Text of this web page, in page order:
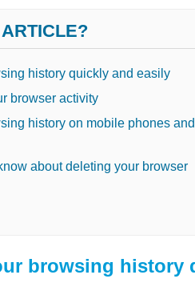
history quickly and easily
browser activity
history on mobile phones and
about deleting your browser
browsing history